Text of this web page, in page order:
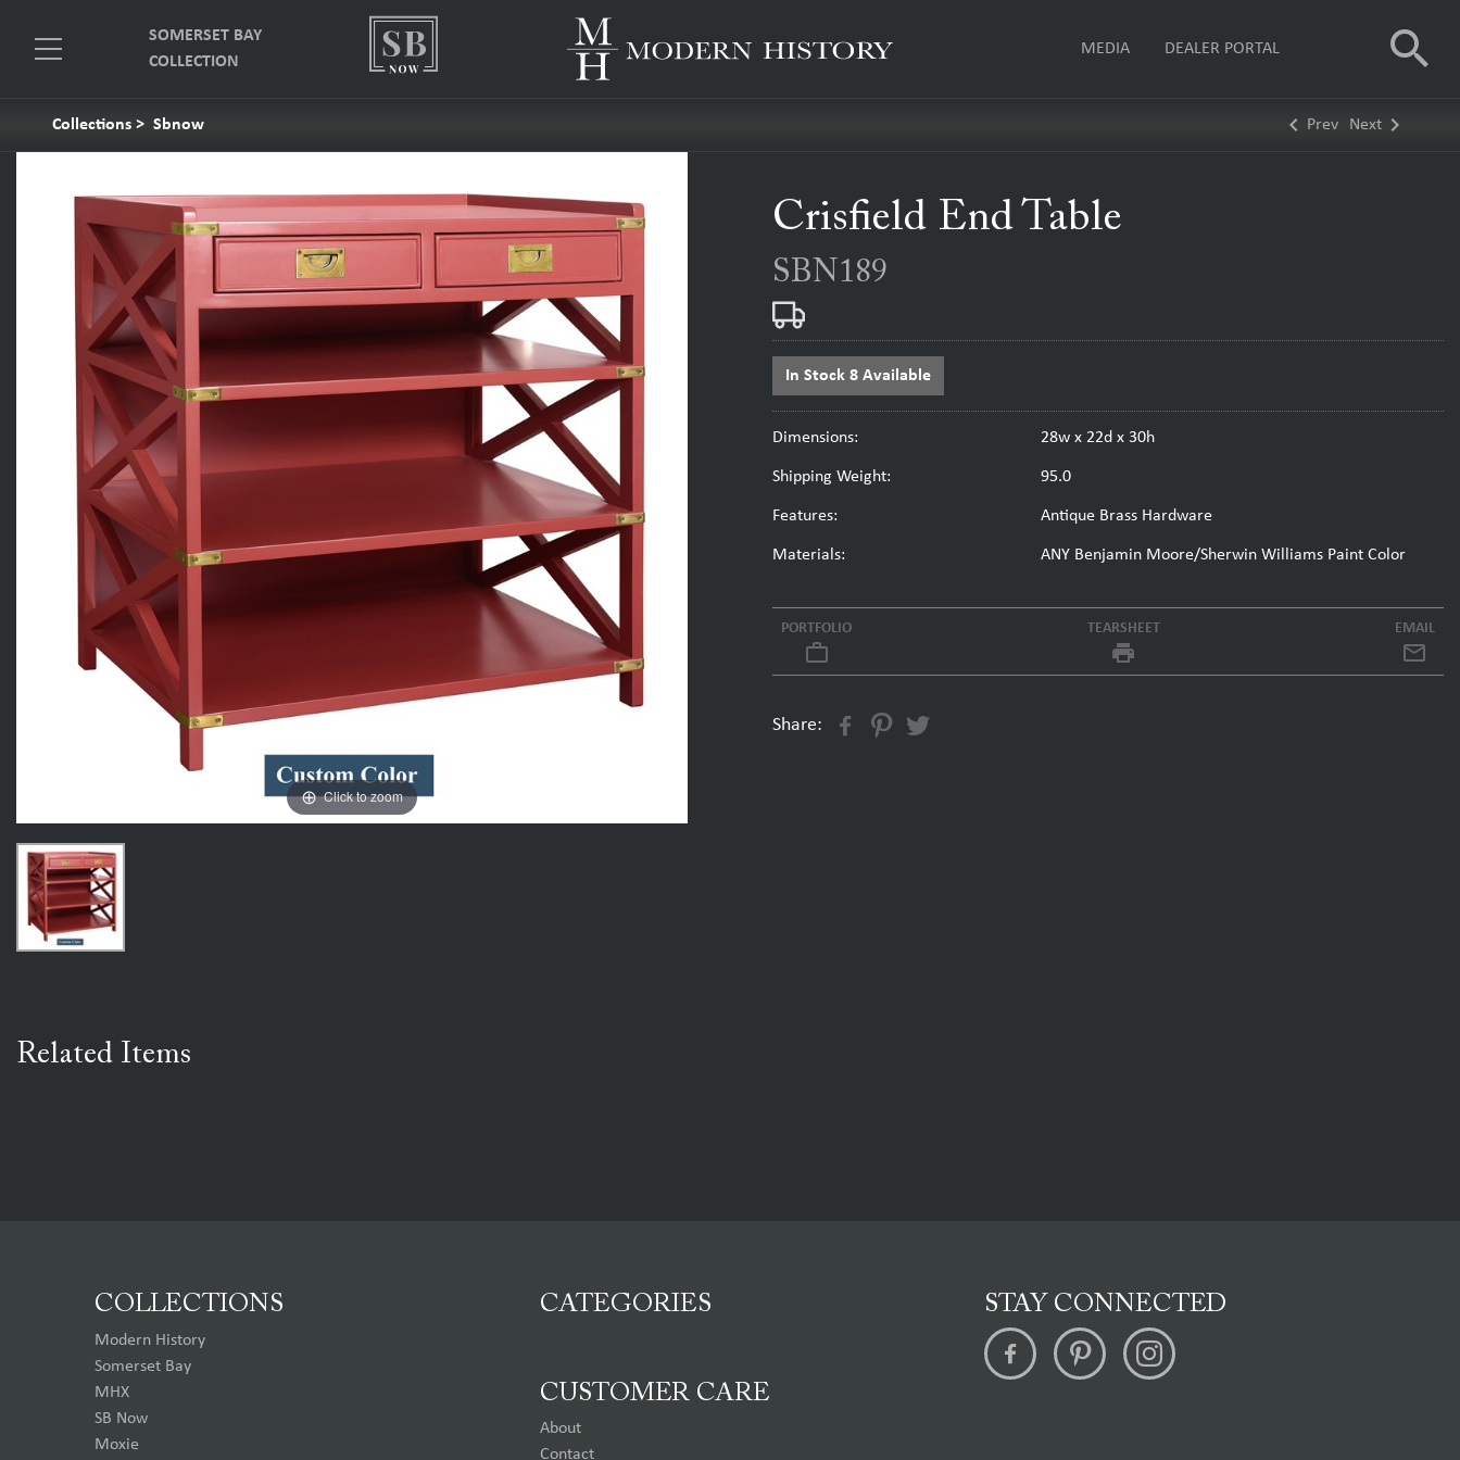
SOMERSET BAY
COLLECTION
MEDIA DEALER PORTAL search
Collections > Sbnow keyboard_arrow_left Prev Next keyboard_arrow_right
Click to zoom
Crisfield End Table
SBN189
In Stock 8 Available
Dimensions: 28w x 22d x 30h
Shipping Weight: 95.0
Features: Antique Brass Hardware
Materials: ANY Benjamin Moore/Sherwin Williams Paint Color
PORTFOLIO
work_outline
TEARSHEET
local_printshop
EMAIL
Share:
Related Items
COLLECTIONS
Modern History
Somerset Bay
MHX
SB Now
Moxie
CATEGORIES
CUSTOMER CARE
About
Contact
STAY CONNECTED